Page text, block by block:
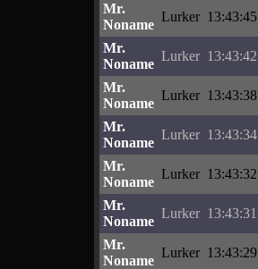
Mr.
Noname
Lurker 13:43:45
Mr.
Noname
Lurker 13:43:42
Mr.
Noname
Lurker 13:43:38
Mr.
Noname
Lurker 13:43:34
Mr.
Noname
Lurker 13:43:32
Mr.
Noname
Lurker 13:43:31
Mr.
Noname
Lurker 13:43:29